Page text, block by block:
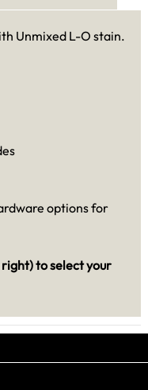
Unmixed L-O stain.
options for
right) to select your